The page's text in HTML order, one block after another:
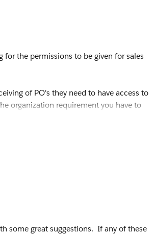
the permissions to be given for sales
of PO's they need to have access to
organization requirement you have to
rep-using-salesforce-com-what-are-the-
and-sales-quotes-from-top-sales-
some great suggestions. If any of these